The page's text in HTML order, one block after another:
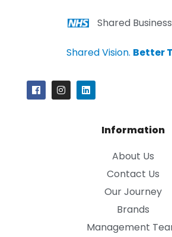
Shared
Shared Vision. Better
Information
About Us
Contact Us
Our Journey
Brands
Management